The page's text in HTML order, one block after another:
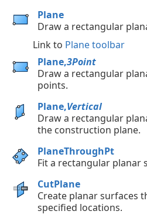
Plane
Draw a rectangular
Link to Plane toolbar
Plane,3Point
Draw a rectangular
points.
Plane,Vertical
Draw a rectangular
the construction plane.
PlaneThroughPt
Fit a rectangular planar
CutPlane
Create planar surfaces
specified locations.